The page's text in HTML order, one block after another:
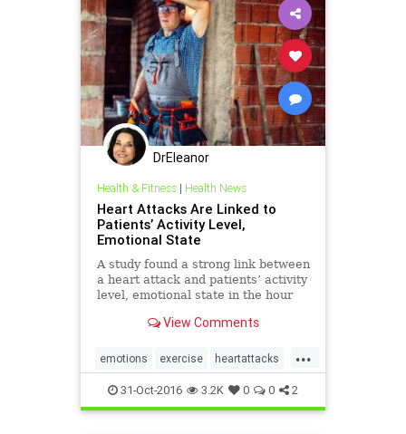
DrEleanor
Health & Fitness| Health News
Heart Attacks Are Linked to
Patients’ Activity Level,
Emotional State
A study found a strong link between
a heart attack and patients’ activity
level, emotional state in the hour
View Comments
...
emotions exercise heartattacks
plaque stress
31-Oct-2016 3.2K 0 0 2